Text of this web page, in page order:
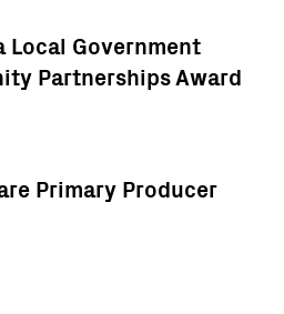
Local Government
Partnerships Award
Primary Producer